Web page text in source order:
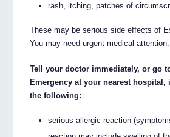
rash, itching, patches of
These may be serious side effects of
You may need urgent medical attention.
Tell your doctor immediately, or go
Emergency at your nearest
the following:
serious allergic reaction